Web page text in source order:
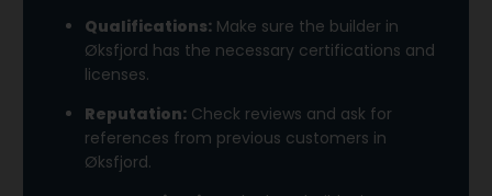
Qualifications: Make sure the builder in
Øksfjord has the necessary certifications and
licenses.
Reputation: Check reviews and ask for
references from previous customers in
Øksfjord.